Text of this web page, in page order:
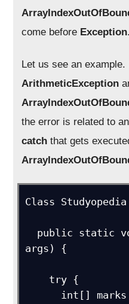
come before Exception.
Let us see an
ArithmeticException
the error is related to
catch that gets
Class
args) {